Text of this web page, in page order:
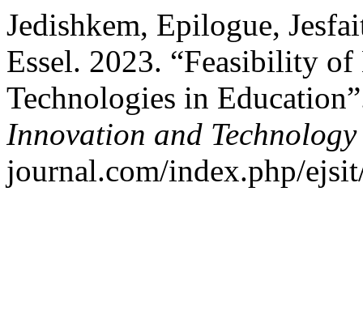
Jedishkem, Epilogue,
Essel. 2023. “Feasibility
Technologies in
Innovation and Technology
journal.com/index.php/